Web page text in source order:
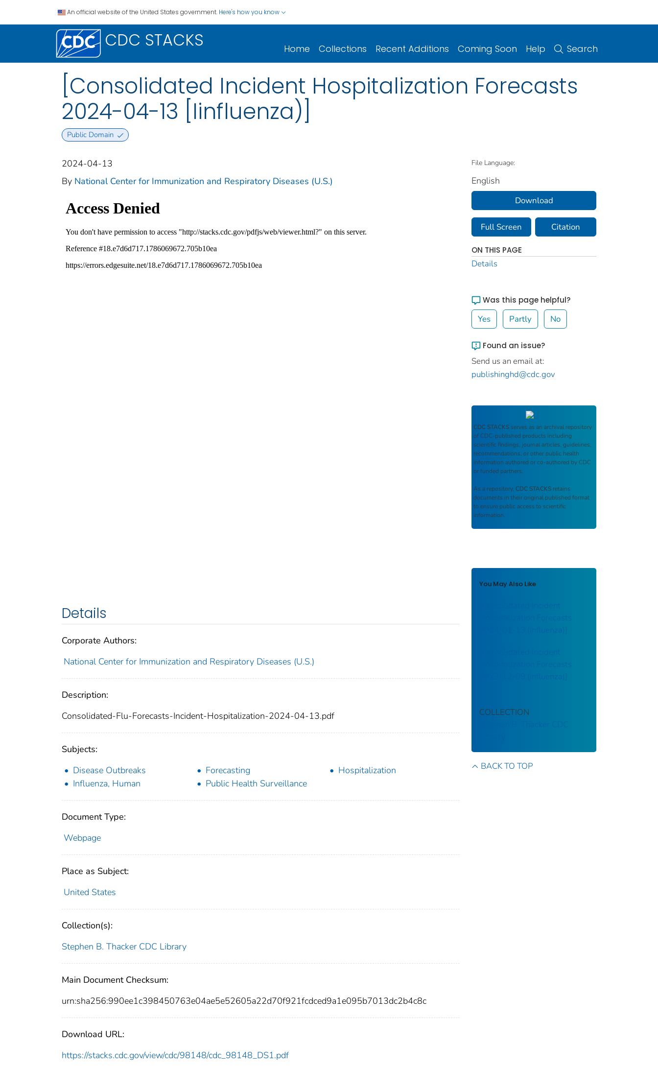
An official website of the United States government. Here's how you know
CDC STACKS Home Collections Recent Additions Coming Soon Help Search
[Consolidated Incident Hospitalization Forecasts
2024-04-13 [Iinfluenza)]
Public Domain
2024-04-13
By National Center for Immunization and Respiratory Diseases (U.S.)
Details
Corporate Authors:
National Center for Immunization and Respiratory Diseases (U.S.)
Description:
Consolidated-Flu-Forecasts-Incident-Hospitalization-2024-04-13.pdf
Subjects:
Disease Outbreaks
Forecasting
Hospitalization
Influenza, Human
Public Health Surveillance
Document Type:
Webpage
Place as Subject:
United States
Collection(s):
Stephen B. Thacker CDC Library
Main Document Checksum:
urn:sha256:990ee1c398450763e04ae5e52605a22d70f921fcdced9a1e095b7013dc2b4c8c
Download URL:
https://stacks.cdc.gov/view/cdc/98148/cdc_98148_DS1.pdf
File Language:
English
Download
Full Screen Citation
ON THIS PAGE
Details
Was this page helpful?
Yes Partly No
Found an issue?
Send us an email at:
publishinghd@cdc.gov
CDC STACKS serves as an archival repository
of CDC-published products including
scientific findings, journal articles, guidelines,
recommendations, or other public health
information authored or co-authored by CDC
or funded partners.
As a repository, CDC STACKS retains
documents in their original published format
to ensure public access to scientific
information.
You May Also Like
[Consolidated Incident
Hospitalization Forecasts
2024-01-13 (influenza)]
[Consolidated Incident
Hospitalization Forecasts
2023-12-09 (influenza)]
COLLECTION
Stephen B. Thacker CDC
BACK TO TOP